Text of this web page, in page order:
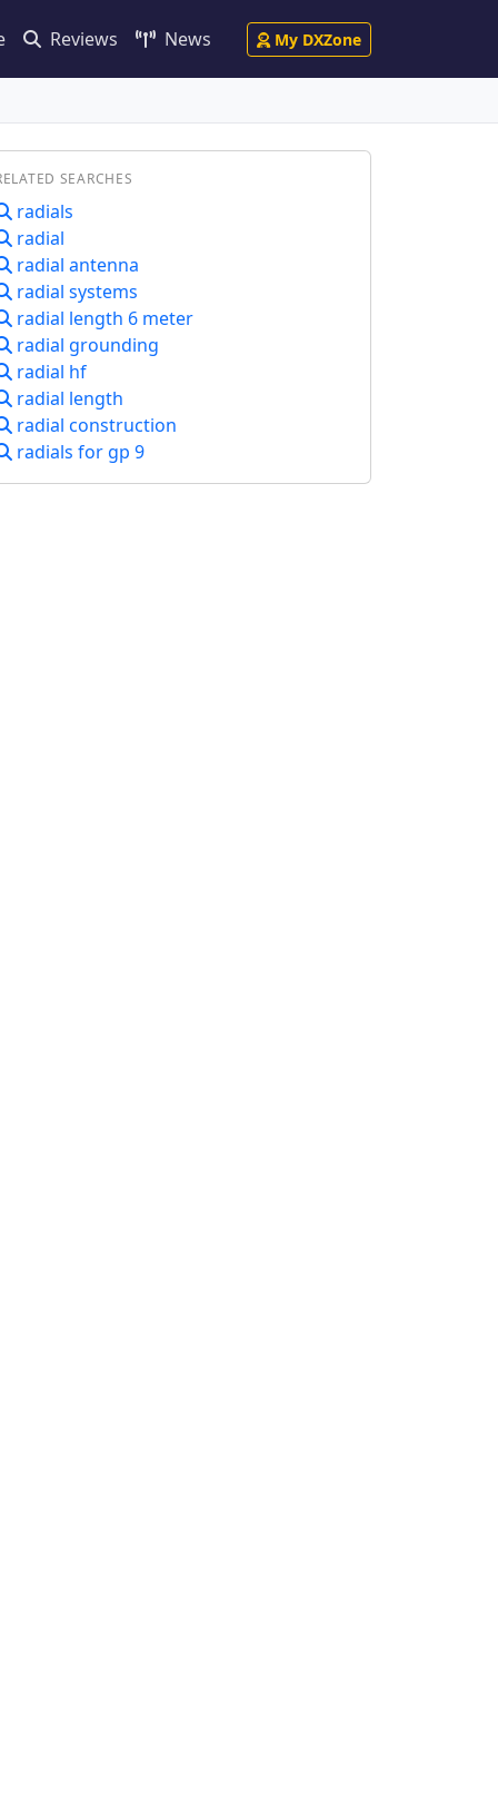
Reviews News My DXZone
SEARCHES
radials
radial
radial antenna
radial systems
radial length 6 meter
radial grounding
radial hf
radial length
radial construction
radials for gp 9